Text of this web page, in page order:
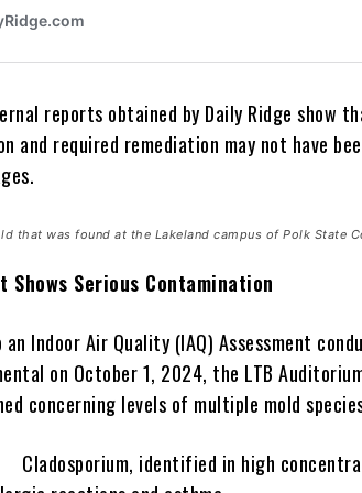
reports obtained by Daily Ridge show
and required remediation may not have
that was found at the Lakeland campus of Polk State
Shows Serious Contamination
Indoor Air Quality (IAQ) Assessment
on October 1, 2024, the LTB
concerning levels of multiple mold
identified in high